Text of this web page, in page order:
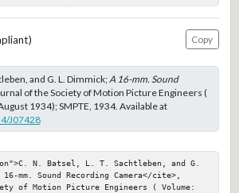
Copy
and G. L. Dimmick; A 16-mm. Sound
of the Society of Motion Picture Engineers (
1934); SMPTE, 1934. Available at
J07428
N. Batsel, L. T. Sachtleben, and G.
mm. Sound Recording Camera</cite>,
of Motion Picture Engineers ( Volume: